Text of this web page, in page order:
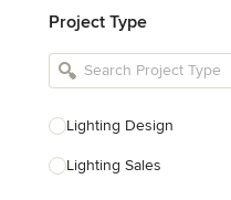
Kitchen Remodelers
Bathroom Remodelers
Designers
Landscape Contractors
Project Type
Lighting Design
Lighting Sales